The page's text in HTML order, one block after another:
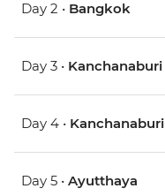
Day 2 • Bangkok
Day 3 • Kanchanaburi
Day 4 • Kanchanaburi
Day 5 • Ayutthaya